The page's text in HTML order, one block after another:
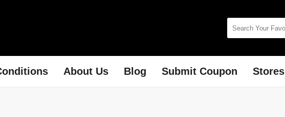
About Us Blog Submit Coupon Stores